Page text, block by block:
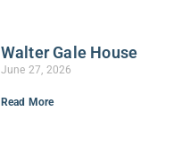
Walter Gale House
June 27, 2026
Read More